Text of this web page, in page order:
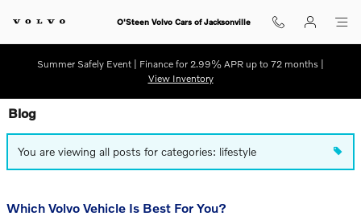
O'Steen Volvo Cars of Jacksonville
Summer Safely Event | Finance for 2.99% APR up to 72 months |
View Inventory
Blog
You are viewing all posts for categories: lifestyle
Which Volvo Vehicle Is Best For You?